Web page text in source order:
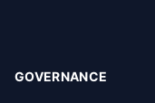
GOVERNANCE